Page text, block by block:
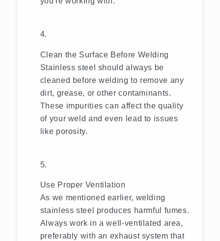
Clean the Surface Before Welding
Stainless steel should always be
cleaned before welding to remove any
dirt, grease, or other contaminants.
These impurities can affect the quality
of your weld and even lead to issues
like porosity.
Use Proper Ventilation
As we mentioned earlier, welding
stainless steel produces harmful fumes.
Always work in a well-ventilated area,
preferably with an exhaust system that